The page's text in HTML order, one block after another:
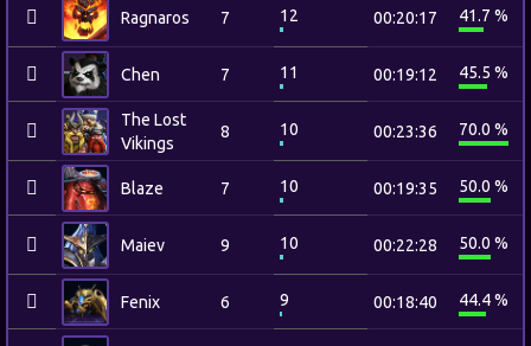
Ragnaros 7 12 00:20:17 41.7 %
Chen 7 11 00:19:12 45.5 %
The Lost
Vikings
8 10 00:23:36 70.0 %
Blaze 7 10 00:19:35 50.0 %
Maiev 9 10 00:22:28 50.0 %
Fenix 6 9 00:18:40 44.4 %